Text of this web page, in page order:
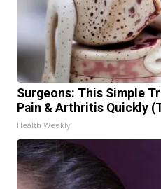
Surgeons: This Simple
Pain & Arthritis Quickly
Health Weekly